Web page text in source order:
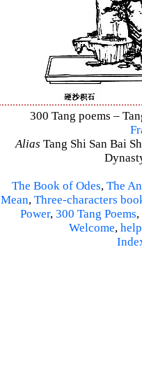
300 Tang poems –
Alias Tang Shi San Bai
The Book of Odes, The
Mean, Three-characters
Power, 300 Tang Poems,
Welcome, help